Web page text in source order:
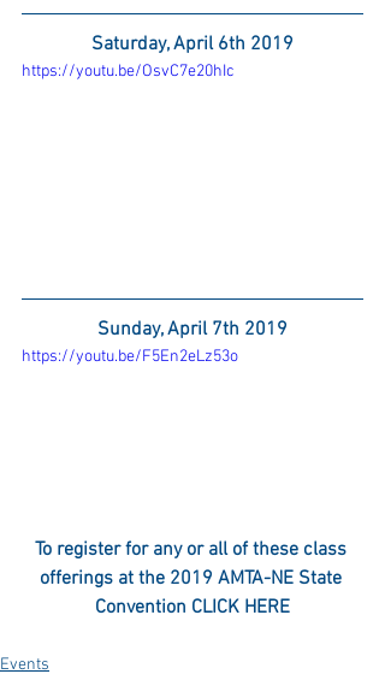
Saturday, April 6th 2019
https://youtu.be/OsvC7e20hIc
Sunday, April 7th 2019
https://youtu.be/F5En2eLz53o
To register for any or all of these class
offerings at the 2019 AMTA-NE State
Convention CLICK HERE
Events